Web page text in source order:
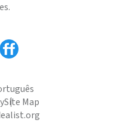
Site Map